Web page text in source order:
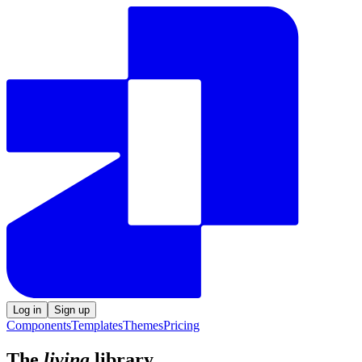
Log in Sign up
ComponentsTemplatesThemesPricing